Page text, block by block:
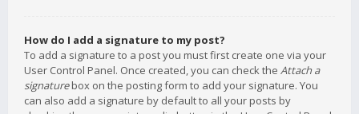
How do I add a signature to my post?
To add a signature to a post you must first create one via your
User Control Panel. Once created, you can check the Attach a
signaturebox on the posting form to add your signature. You
can also add a signature by default to all your posts by